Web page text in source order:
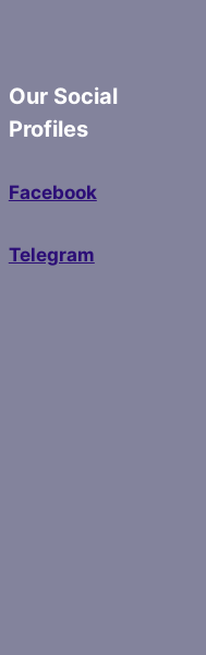
Our Social
Profiles
Facebook
Telegram